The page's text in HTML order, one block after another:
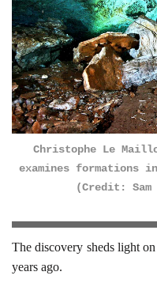
Christophe Le
examines formations
(Credit: Sam
The discovery sheds light
years ago.